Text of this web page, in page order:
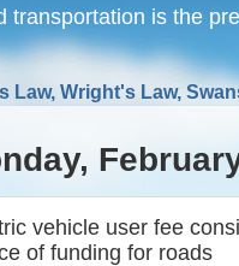
transportation is the
Law, Wright's Law,
vehicle user fee
of funding for roads